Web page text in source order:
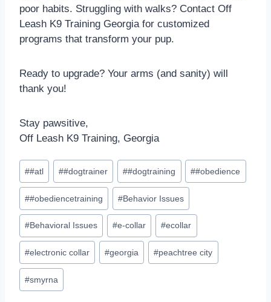
poor habits. Struggling with walks? Contact Off
Leash K9 Training Georgia for customized
programs that transform your pup.
Ready to upgrade? Your arms (and sanity) will
thank you!
Stay pawsitive,
Off Leash K9 Training, Georgia
##atl ##dogtrainer ##dogtraining ##obedience
##obediencetraining #Behavior Issues
#Behavioral Issues #e-collar #ecollar
#electronic collar #georgia #peachtree city
#smyrna